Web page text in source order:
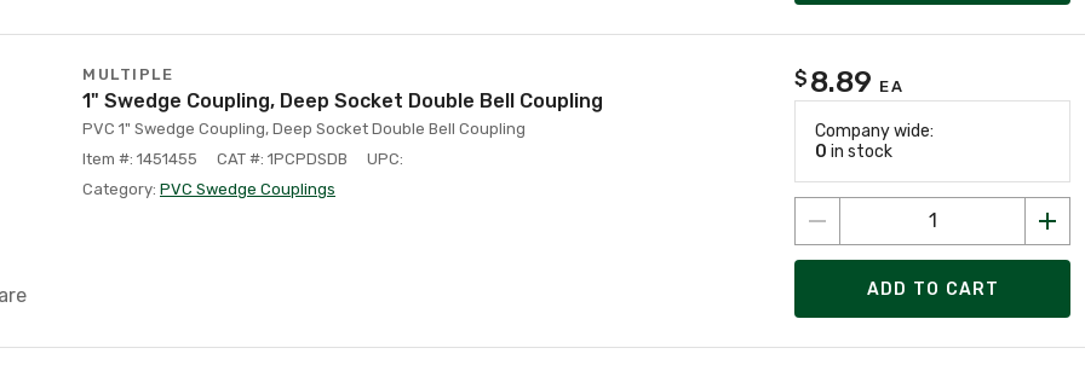
MULTIPLE
1" Swedge Coupling, Deep Socket Double Bell Coupling
PVC 1" Swedge Coupling, Deep Socket Double Bell Coupling
Item #: 1451455
CAT #: 1PCPDSDB
UPC:
Category: PVC Swedge Couplings
$ 8.89 EA
Company wide:
0 in stock
ADD TO CART